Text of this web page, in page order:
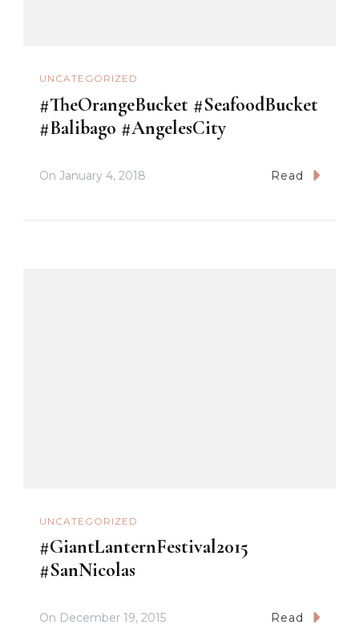
UNCATEGORIZED
#TheOrangeBucket #SeafoodBucket
#Balibago #AngelesCity
On January 4, 2018 Read
UNCATEGORIZED
#GiantLanternFestival2015
#SanNicolas
On December 19, 2015 Read